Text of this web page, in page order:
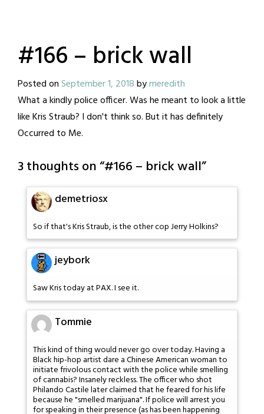
#166 – brick wall
Posted onSeptember 1, 2018bymeredith
What a kindly police officer. Was he meant to look a little
like Kris Straub? I don't think so. But it has definitely
Occurred to Me.
3 thoughts on “#166 – brick wall”
demetriosx
So if that's Kris Straub, is the other cop Jerry Holkins?
jeybork
Saw Kris today at PAX. I see it.
Tommie
This kind of thing would never go over today. Having a
Black hip-hop artist dare a Chinese American woman to
initiate frivolous contact with the police while smelling
of cannabis? Insanely reckless. The officer who shot
Philando Castile later claimed that he feared for his life
because he "smelled marijuana". If police will arrest you
for speaking in their presence (as has been happening